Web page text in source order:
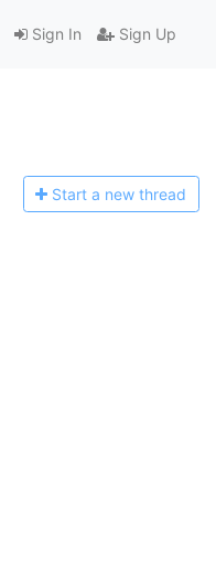
Sign In Sign Up
Start a new thread